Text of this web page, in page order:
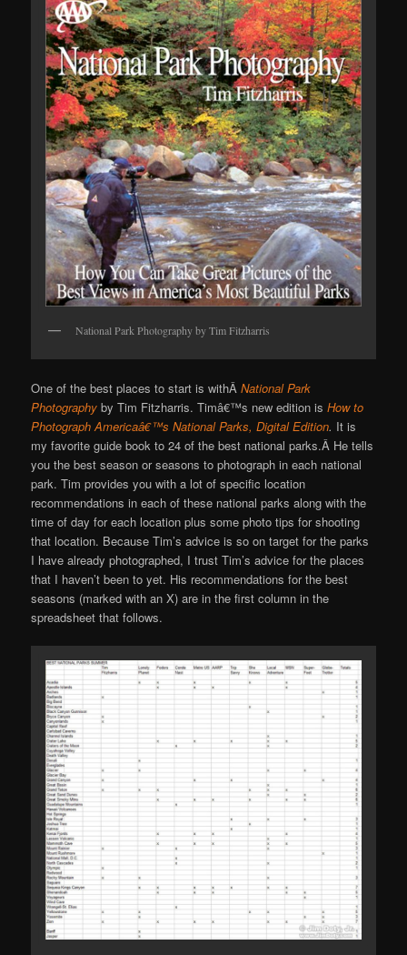
National Park Photography by Tim Fitzharris
One of the best places to start is withÂNational Park
Photography by Tim Fitzharris. Timâ€™s new edition isHow to
Photograph Americaâ€™s National Parks, Digital Edition. It is
my favorite guide book to 24 of the best national parks.Â He tells
you the best season or seasons to photograph in each national
park. Tim provides you with a lot of specific location
recommendations in each of these national parks along with the
time of day for each location plus some photo tips for shooting
that location. Because Tim’s advice is so on target for the parks
I have already photographed, I trust Tim’s advice for the places
that I haven’t been to yet. His recommendations for the best
seasons (marked with an X) are in the first column in the
spreadsheet that follows.